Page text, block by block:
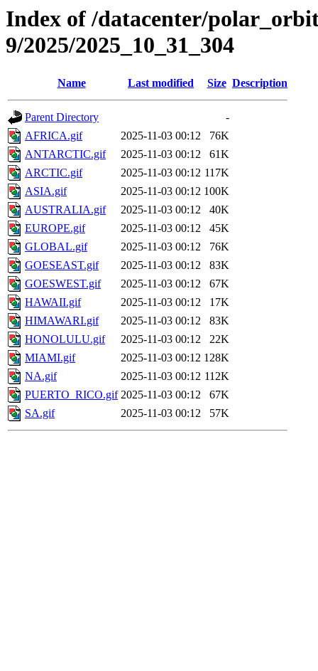
Index of /datacenter/
9/2025/2025_10_31_304
Name Last modified Size Description
Parent Directory
-
AFRICA.gif
2025-11-03 00:12
76K
ANTARCTIC.gif
2025-11-03 00:12
61K
ARCTIC.gif
2025-11-03 00:12 117K
ASIA.gif
2025-11-03 00:12 100K
AUSTRALIA.gif
2025-11-03 00:12
40K
EUROPE.gif
2025-11-03 00:12
45K
GLOBAL.gif
2025-11-03 00:12
76K
GOESEAST.gif
2025-11-03 00:12
83K
GOESWEST.gif
2025-11-03 00:12
67K
HAWAII.gif
2025-11-03 00:12
17K
HIMAWARI.gif
2025-11-03 00:12
83K
HONOLULU.gif
2025-11-03 00:12
22K
MIAMI.gif
2025-11-03 00:12 128K
NA.gif
2025-11-03 00:12 112K
PUERTO_RICO.gif 2025-11-03 00:12
67K
SA.gif
2025-11-03 00:12 57K